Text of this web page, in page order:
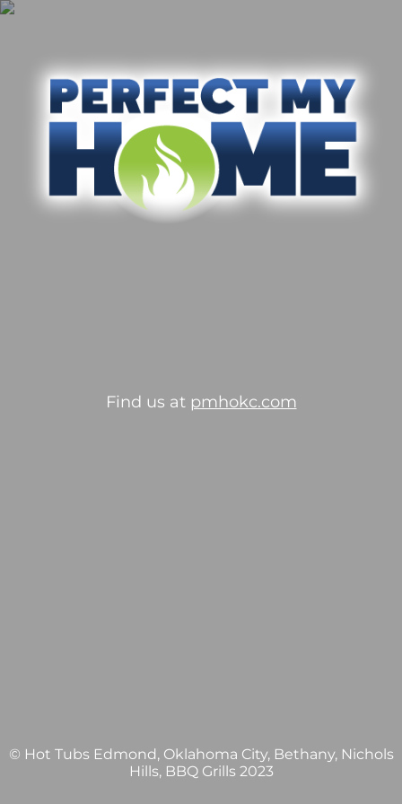
Find us at pmhokc.com
© Hot Tubs Edmond, Oklahoma City, Bethany, Nichols
Hills, BBQ Grills 2023